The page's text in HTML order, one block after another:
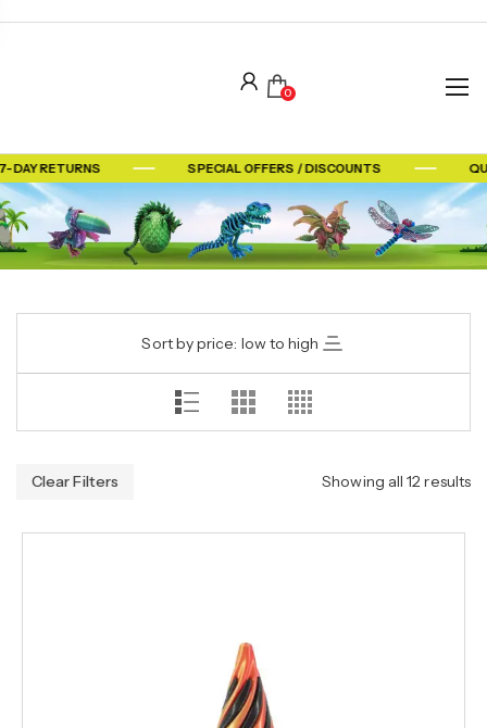
0
RETURNS SPECIAL OFFERS / DISCOUNTS
Sort by price: low to high
Clear Filters Showing all 12 results